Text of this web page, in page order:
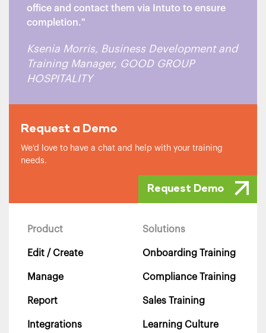
office and contact them via Intuto to ensure
completion.
Ksenia Morris, Business Development and
Training Manager, GOOD GROUP
HOSPITALITY
Request a Demo
We'd love to have a chat and help with your training
needs.
Request Demo
Product
Edit / Create
Manage
Report
Integrations
Solutions
Onboarding Training
Compliance Training
Sales Training
Learning Culture